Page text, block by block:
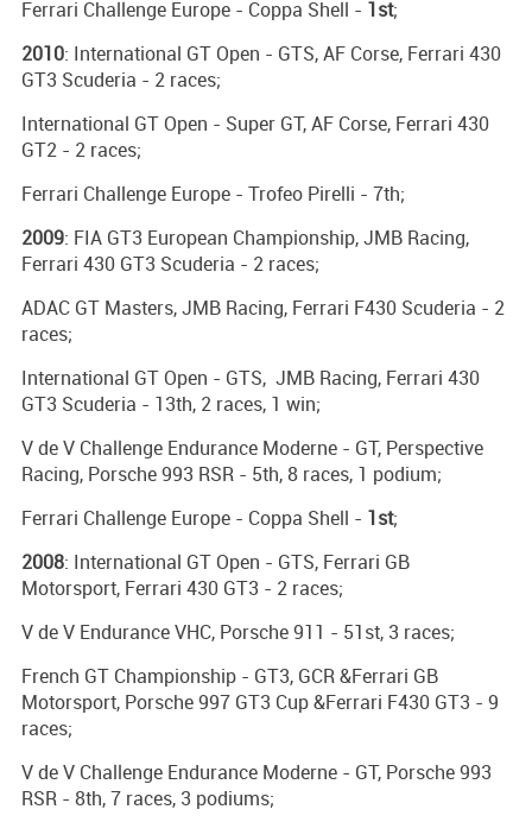
Ferrari Challenge Europe - Coppa Shell - 1st;
2010: International GT Open - GTS, AF Corse, Ferrari 430
GT3 Scuderia - 2 races;
International GT Open - Super GT, AF Corse, Ferrari 430
GT2 - 2 races;
Ferrari Challenge Europe - Trofeo Pirelli - 7th;
2009: FIA GT3 European Championship, JMB Racing,
Ferrari 430 GT3 Scuderia - 2 races;
ADAC GT Masters, JMB Racing, Ferrari F430 Scuderia - 2
races;
International GT Open - GTS, JMB Racing, Ferrari 430
GT3 Scuderia - 13th, 2 races, 1 win;
V de V Challenge Endurance Moderne - GT, Perspective
Racing, Porsche 993 RSR - 5th, 8 races, 1 podium;
Ferrari Challenge Europe - Coppa Shell - 1st;
2008: International GT Open - GTS, Ferrari GB
Motorsport, Ferrari 430 GT3 - 2 races;
V de V Endurance VHC, Porsche 911 - 51st, 3 races;
French GT Championship - GT3, GCR &Ferrari GB
Motorsport, Porsche 997 GT3 Cup &Ferrari F430 GT3 - 9
races;
V de V Challenge Endurance Moderne - GT, Porsche 993
RSR - 8th, 7 races, 3 podiums;